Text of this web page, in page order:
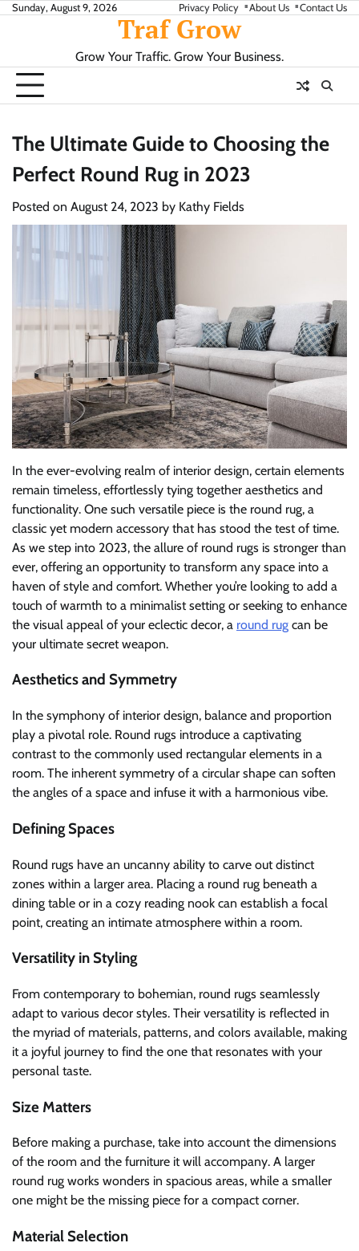
SkipSunday, August 9, 2026 Privacy Policy About Us Contact Us
Traf Grow
Grow Your Traffic. Grow Your Business.
The Ultimate Guide to Choosing the
Perfect Round Rug in 2023
Posted on August 24, 2023 by Kathy Fields
In the ever-evolving realm of interior design, certain elements
remain timeless, effortlessly tying together aesthetics and
functionality. One such versatile piece is the round rug, a
classic yet modern accessory that has stood the test of time.
As we step into 2023, the allure of round rugs is stronger than
ever, offering an opportunity to transform any space into a
haven of style and comfort. Whether you’re looking to add a
touch of warmth to a minimalist setting or seeking to enhance
the visual appeal of your eclectic decor, a round rug can be
your ultimate secret weapon.
Aesthetics and Symmetry
In the symphony of interior design, balance and proportion
play a pivotal role. Round rugs introduce a captivating
contrast to the commonly used rectangular elements in a
room. The inherent symmetry of a circular shape can soften
the angles of a space and infuse it with a harmonious vibe.
Defining Spaces
Round rugs have an uncanny ability to carve out distinct
zones within a larger area. Placing a round rug beneath a
dining table or in a cozy reading nook can establish a focal
point, creating an intimate atmosphere within a room.
Versatility in Styling
From contemporary to bohemian, round rugs seamlessly
adapt to various decor styles. Their versatility is reflected in
the myriad of materials, patterns, and colors available, making
it a joyful journey to find the one that resonates with your
personal taste.
Size Matters
Before making a purchase, take into account the dimensions
of the room and the furniture it will accompany. A larger
round rug works wonders in spacious areas, while a smaller
one might be the missing piece for a compact corner.
Material Selection